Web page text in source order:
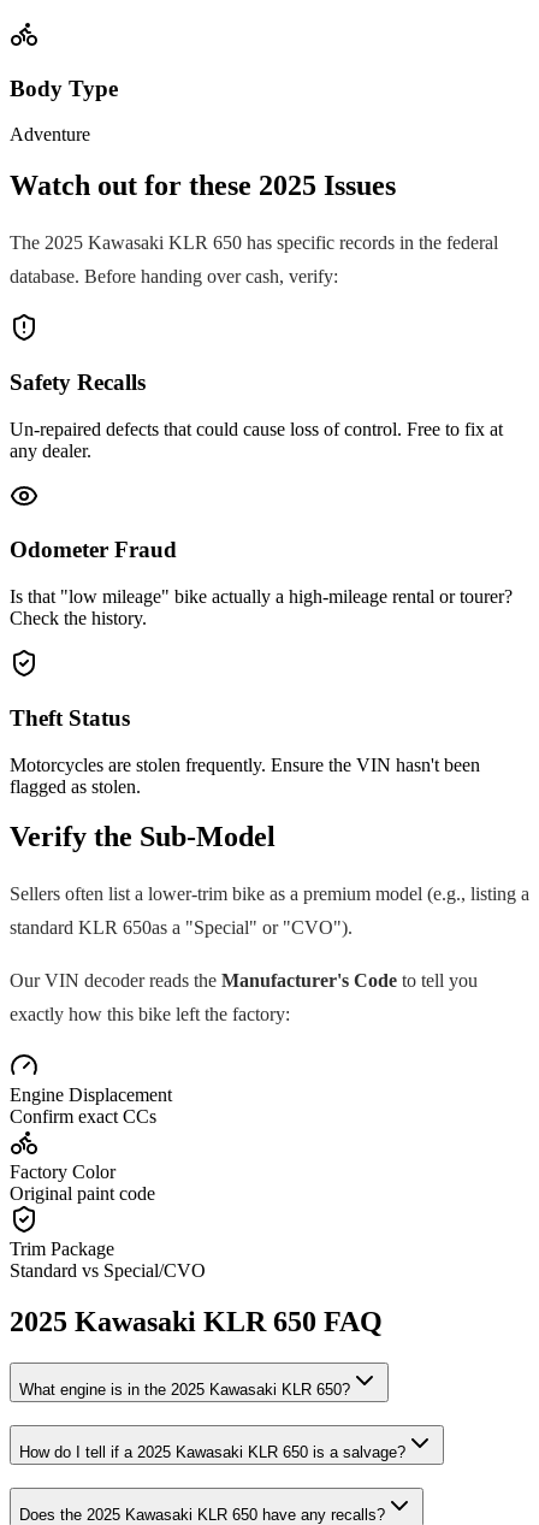
Body Type
Adventure
Watch out for these 2025 Issues
The 2025 Kawasaki KLR 650 has specific records in the federal
database. Before handing over cash, verify:
Safety Recalls
Un-repaired defects that could cause loss of control. Free to fix at
any dealer.
Odometer Fraud
Is that "low mileage" bike actually a high-mileage rental or tourer?
Check the history.
Theft Status
Motorcycles are stolen frequently. Ensure the VIN hasn't been
flagged as stolen.
Verify the Sub-Model
Sellers often list a lower-trim bike as a premium model (e.g., listing a
standard KLR 650as a "Special" or "CVO").
Our VIN decoder reads the Manufacturer's Code to tell you
exactly how this bike left the factory:
Engine Displacement
Confirm exact CCs
Factory Color
Original paint code
Trim Package
Standard vs Special/CVO
2025 Kawasaki KLR 650 FAQ
What engine is in the 2025 Kawasaki KLR 650?
How do I tell if a 2025 Kawasaki KLR 650 is a salvage?
Does the 2025 Kawasaki KLR 650 have any recalls?